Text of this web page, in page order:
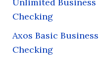
Checking
Axos Basic Business
Checking